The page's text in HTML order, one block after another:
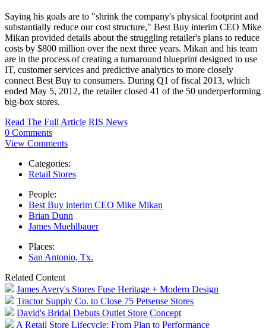
Saying his goals are to "shrink the company's physical footprint and
substantially reduce our cost structure," Best Buy interim CEO Mike
Mikan provided details about the struggling retailer's plans to reduce
costs by $800 million over the next three years. Mikan and his team
are in the process of creating a turnaround blueprint designed to use
IT, customer services and predictive analytics to more closely
connect Best Buy to consumers. During Q1 of fiscal 2013, which
ended May 5, 2012, the retailer closed 41 of the 50 underperforming
big-box stores.
Read The Full Article RIS News
0 Comments
View Comments
Categories:
Retail Stores
People:
Best Buy interim CEO Mike Mikan
Brian Dunn
James Muehlbauer
Places:
San Antonio, Tx.
Related Content
James Avery's Stores Fuse Heritage + Modern Design
Tractor Supply Co. to Close 75 Petsense Stores
David's Bridal Debuts Outlet Store Concept
A Retail Store Lifecycle: From Plan to Performance